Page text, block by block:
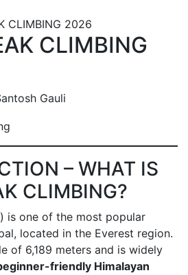
CLIMBING 2026
CLIMBING
Gauli
– WHAT IS
CLIMBING?
is one of the most popular
located in the Everest region.
of 6,189 meters and is widely
friendly Himalayan